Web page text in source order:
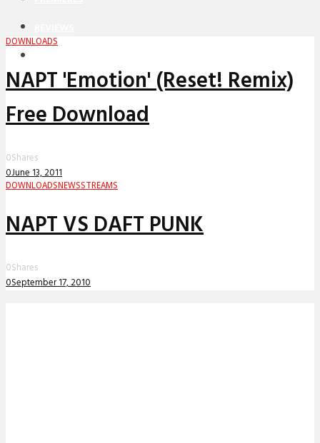
DOWNLOADS
NAPT 'Emotion' (Reset! Remix)
Free Download
0Shares
0June 13, 2011
DOWNLOADS NEWSSTREAMS
NAPT VS DAFT PUNK
0Shares
0September 17, 2010